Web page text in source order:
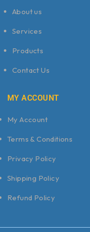
About us
Services
Products
Contact Us
MY ACCOUNT
My Account
Terms & Conditions
Privacy Policy
Shipping Policy
Refund Policy